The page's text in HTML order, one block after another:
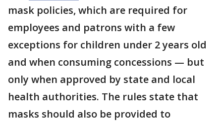
mask policies, which are required for
employees and patrons with a few
exceptions for children under 2 years old
and when consuming concessions — but
only when approved by state and local
health authorities. The rules state that
masks should also be provided to